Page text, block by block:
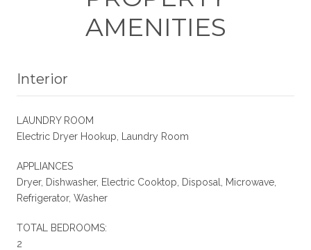
AMENITIES
Interior
LAUNDRY ROOM
Electric Dryer Hookup, Laundry Room
APPLIANCES
Dryer, Dishwasher, Electric Cooktop, Disposal, Microwave,
Refrigerator, Washer
TOTAL BEDROOMS:
2